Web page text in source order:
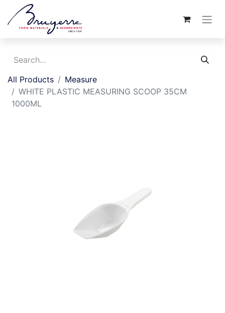
All Products
Measure
WHITE PLASTIC MEASURING SCOOP 35CM
1000ML